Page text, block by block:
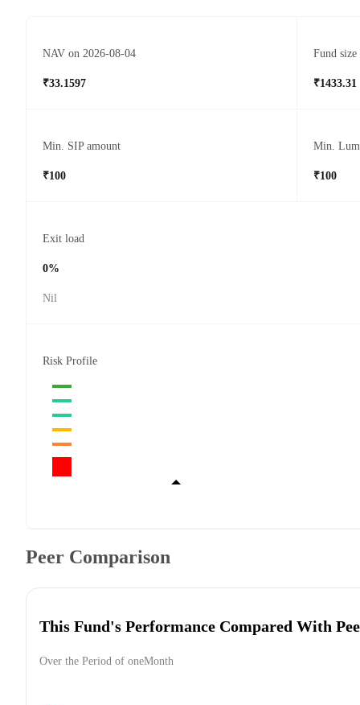
NAV on 2026-08-04
₹33.1597
Fund size
Min. SIP amount
₹100
Min.
₹100
Exit load
0%
Nil
Risk Profile
Peer Comparison
This Fund's Performance Compared With
Over the Period of oneMonth